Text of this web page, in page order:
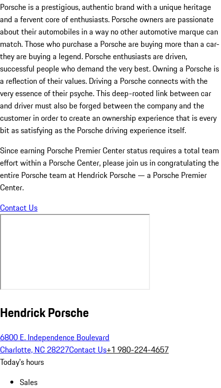
Porsche is a prestigious, authentic brand with a unique heritage
and a fervent core of enthusiasts. Porsche owners are passionate
about their automobiles in a way no other automotive marque can
match. Those who purchase a Porsche are buying more than a car-
they are buying a legend. Porsche enthusiasts are driven,
successful people who demand the very best. Owning a Porsche is
a reflection of their values. Driving a Porsche connects with the
very essence of their psyche. This deep-rooted link between car
and driver must also be forged between the company and the
customer in order to create an ownership experience that is every
bit as satisfying as the Porsche driving experience itself.
Since earning Porsche Premier Center status requires a total team
effort within a Porsche Center, please join us in congratulating the
entire Porsche team at Hendrick Porsche — a Porsche Premier
Center.
Contact Us
Hendrick Porsche
6800 E. Independence Boulevard
Charlotte, NC 28227Contact Us+1 980-224-4657
Today's hours
Sales